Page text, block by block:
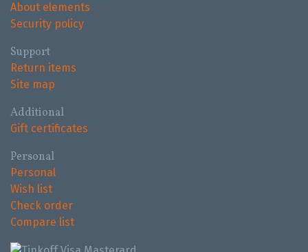
About elements
Security policy
Support
Return items
Site map
Additional
Gift certificates
Personal
Personal
Wish list
Check order
Compare list